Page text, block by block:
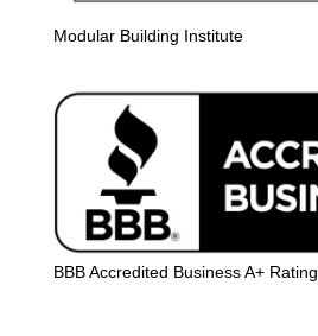
Modular Building Institute
BBB Accredited Business A+ Rating